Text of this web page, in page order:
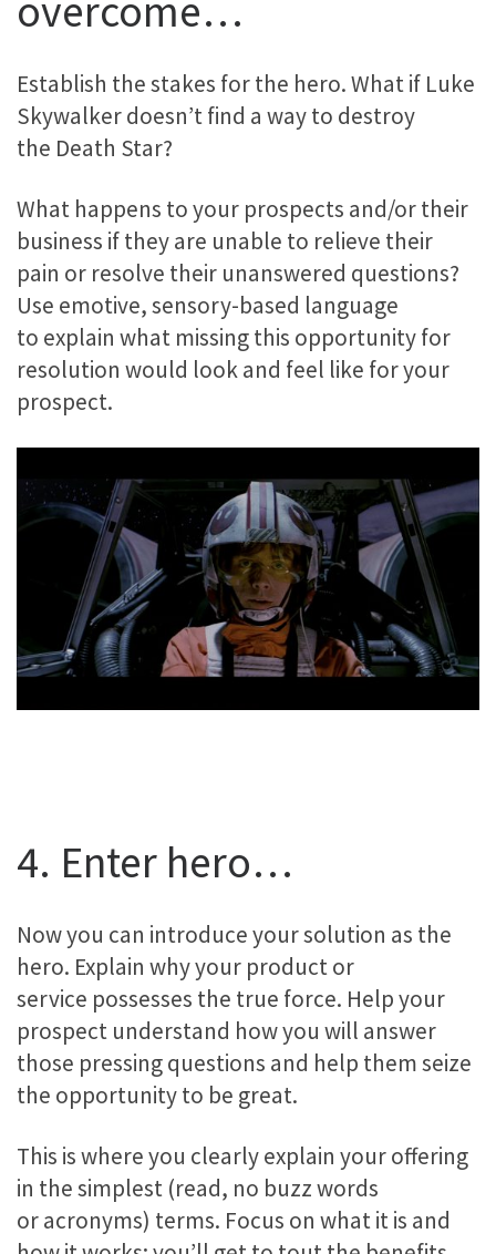
Establish the stakes for the hero. What if Luke
Skywalker doesn’t find a way to destroy
the Death Star?
What happens to your prospects and/or their
business if they are unable to relieve their
pain or resolve their unanswered questions?
Use emotive, sensory-based language
to explain what missing this opportunity for
resolution would look and feel like for your
prospect.
4. Enter hero…
Now you can introduce your solution as the
hero. Explain why your product or
service possesses the true force. Help your
prospect understand how you will answer
those pressing questions and help them seize
the opportunity to be great.
This is where you clearly explain your offering
in the simplest (read, no buzz words
or acronyms) terms. Focus on what it is and